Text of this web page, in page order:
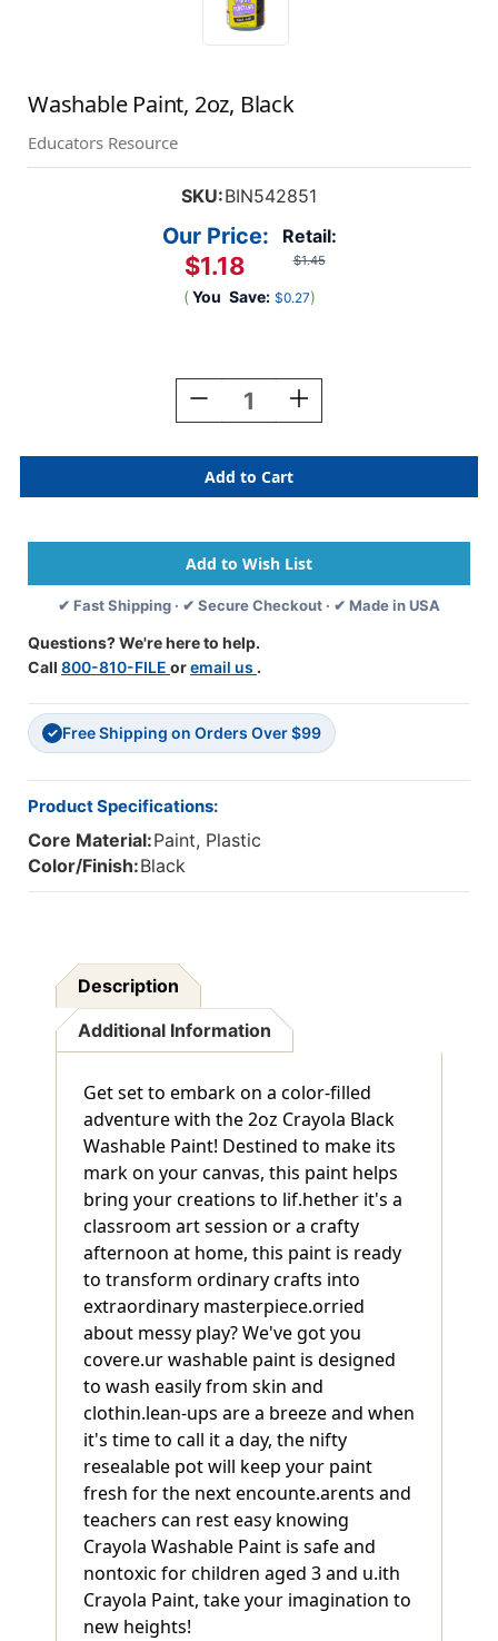
Washable Paint, 2oz, Black
Educators Resource
SKU:BIN542851
Retail:
$1.45
Our Price:
$1.18
( You Save: $0.27)
Decrease
Quantity
Washable
Paint,
2oz,
Increase
Quantity
Washable
Paint,
2oz,
✔ Fast Shipping · ✔ Secure Checkout · ✔ Made in USA
Questions? We're here to help.
Call 800-810-FILE oremail us .
✓ Free Shipping on Orders Over $99
Product Specifications:
Core Material:Paint, Plastic
Color/Finish:Black
Description
Additional Information
Get set to embark on a color-filled
adventure with the 2oz Crayola Black
Washable Paint! Destined to make its
mark on your canvas, this paint helps
bring your creations to lif.hether it's a
classroom art session or a crafty
afternoon at home, this paint is ready
to transform ordinary crafts into
extraordinary masterpiece.orried
about messy play? We've got you
covere.ur washable paint is designed
to wash easily from skin and
clothin.lean-ups are a breeze and when
it's time to call it a day, the nifty
resealable pot will keep your paint
fresh for the next encounte.arents and
teachers can rest easy knowing
Crayola Washable Paint is safe and
nontoxic for children aged 3 and u.ith
Crayola Paint, take your imagination to
new heights!